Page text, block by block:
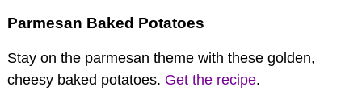
Parmesan Baked Potatoes
Stay on the parmesan theme with these golden,
cheesy baked potatoes. Get the recipe.